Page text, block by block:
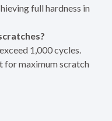
full hardness in
1,000 cycles.
for maximum scratch